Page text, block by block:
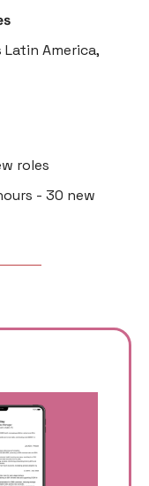
Latin America,
roles
- 30 new